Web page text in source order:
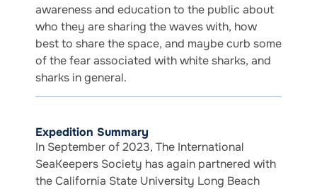
awareness and education to the public about
who they are sharing the waves with, how
best to share the space, and maybe curb some
of the fear associated with white sharks, and
sharks in general.
Expedition Summary
In September of 2023, The International
SeaKeepers Society has again partnered with
the California State University Long Beach